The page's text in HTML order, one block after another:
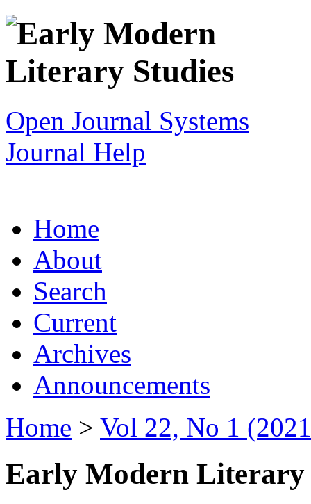
Open Journal Systems
Journal Help
Home
About
Search
Current
Archives
Announcements
Home > Vol 22, No 1
Early Modern Literary